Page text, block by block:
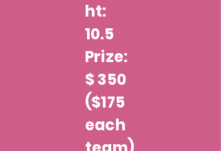
ht:
10.5
Prize:
$ 350
($175
each